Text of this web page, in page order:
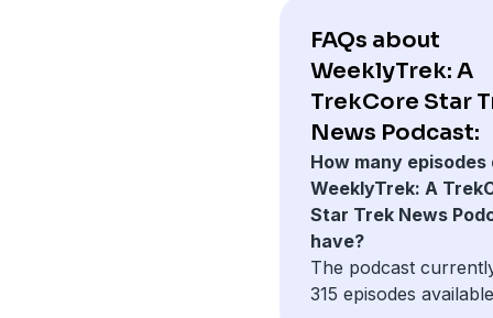
FAQs about
WeeklyTrek: A
TrekCore Star
News Podcast:
How many episodes
WeeklyTrek: A
Star Trek News
have?
The podcast
315 episodes